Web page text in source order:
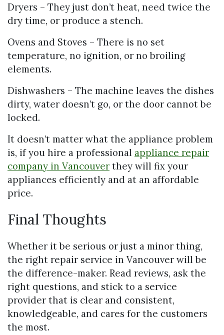
Dryers – They just don’t heat, need twice the
dry time, or produce a stench.
Ovens and Stoves – There is no set
temperature, no ignition, or no broiling
elements.
Dishwashers – The machine leaves the dishes
dirty, water doesn’t go, or the door cannot be
locked.
It doesn’t matter what the appliance problem
is, if you hire a professional appliance repair
company in Vancouverthey will fix your
appliances efficiently and at an affordable
price.
Final Thoughts
Whether it be serious or just a minor thing,
the right repair service in Vancouver will be
the difference-maker. Read reviews, ask the
right questions, and stick to a service
provider that is clear and consistent,
knowledgeable, and cares for the customers
the most.